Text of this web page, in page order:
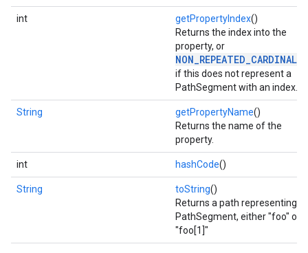
int getPropertyIndex()
Returns the index into the
property, or
if this does not represent a
PathSegment with an index.
String getPropertyName()
Returns the name of the
property.
int hashCode()
String toString()
Returns a path representing a
PathSegment, either "foo" or
"foo[1]"